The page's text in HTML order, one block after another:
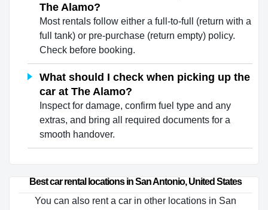
The Alamo?
Most rentals follow either a full-to-full (return with a
full tank) or pre-purchase (return empty) policy.
Check before booking.
What should I check when picking up the
car at The Alamo?
Inspect for damage, confirm fuel type and any
extras, and bring all required documents for a
smooth handover.
Best car rental locations in San Antonio, United States
You can also rent a car in other locations in San